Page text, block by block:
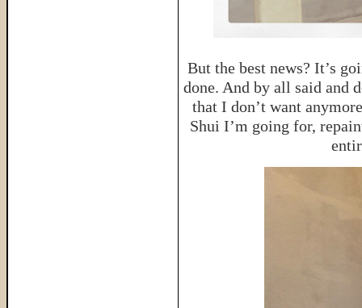
But the best news? It’s
done. And by all said and
that I don’t want
Shui I’m going for,